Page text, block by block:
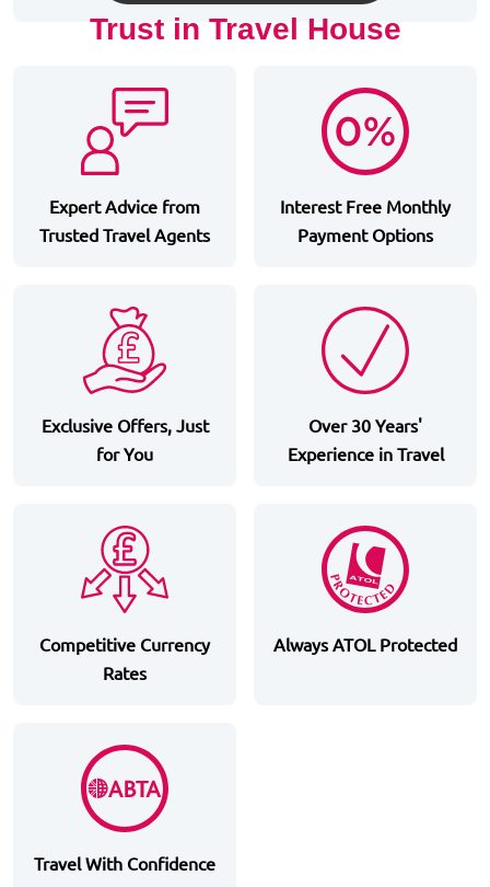
Trust in Travel House
Expert Advice from
Trusted Travel Agents
Interest Free Monthly
Payment Options
Exclusive Offers, Just
for You
Over 30 Years'
Experience in Travel
Competitive Currency
Rates
Always ATOL Protected
Travel With Confidence